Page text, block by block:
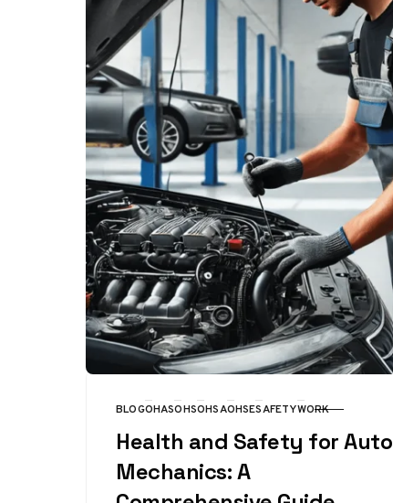
CATEGORY
BLOGOHASOHSOHSAOHSESAFETYWORK
Health and Safety for Auto
Mechanics: A